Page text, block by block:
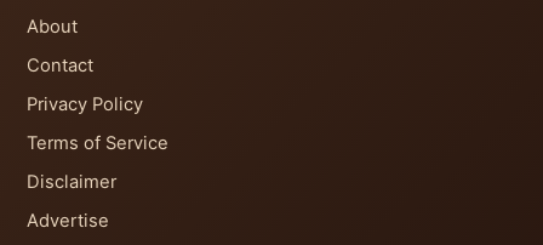
About
Contact
Privacy Policy
Terms of Service
Disclaimer
Advertise